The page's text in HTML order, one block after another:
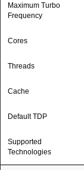
Maximum Turbo
Frequency
Cores
Threads
Cache
Default TDP
Supported
Technologies